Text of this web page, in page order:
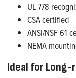
UL 778
CSA certified
ANSI/NSF 61
NEMA
Ideal for Long-